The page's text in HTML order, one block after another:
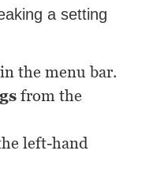
a setting
in the menu bar.
from the
left-hand